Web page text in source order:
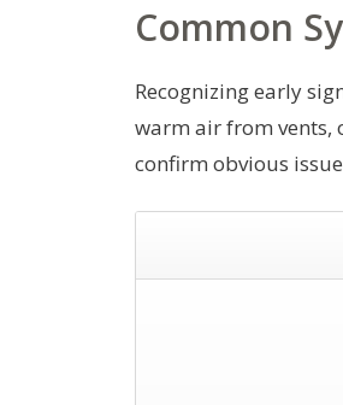
Common
Recognizing early
warm air from vents,
confirm obvious